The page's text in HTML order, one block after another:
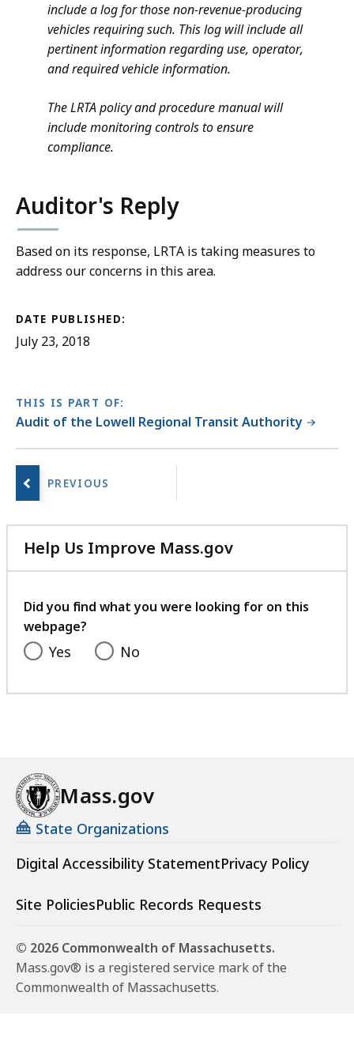
include a log for those non-revenue-producing
vehicles requiring such. This log will include all
pertinent information regarding use, operator,
and required vehicle information.
The LRTA policy and procedure manual will
include monitoring controls to ensure
compliance.
Auditor's Reply
Based on its response, LRTA is taking measures to
address our concerns in this area.
DATE PUBLISHED:
July 23, 2018
THIS IS PART OF:
Audit of the Lowell Regional Transit Authority
page.
Help Us Improve Mass.gov
with
feedback
Did you find what you were looking for on this
webpage?
Yes No
Mass.gov
State Organizations
Digital Accessibility StatementPrivacy Policy
Site PoliciesPublic Records Requests
© 2026 Commonwealth of Massachusetts.
Mass.gov® is a registered service mark of the
Commonwealth of Massachusetts.